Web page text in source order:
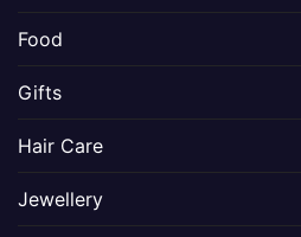
Food
Gifts
Hair Care
Jewellery